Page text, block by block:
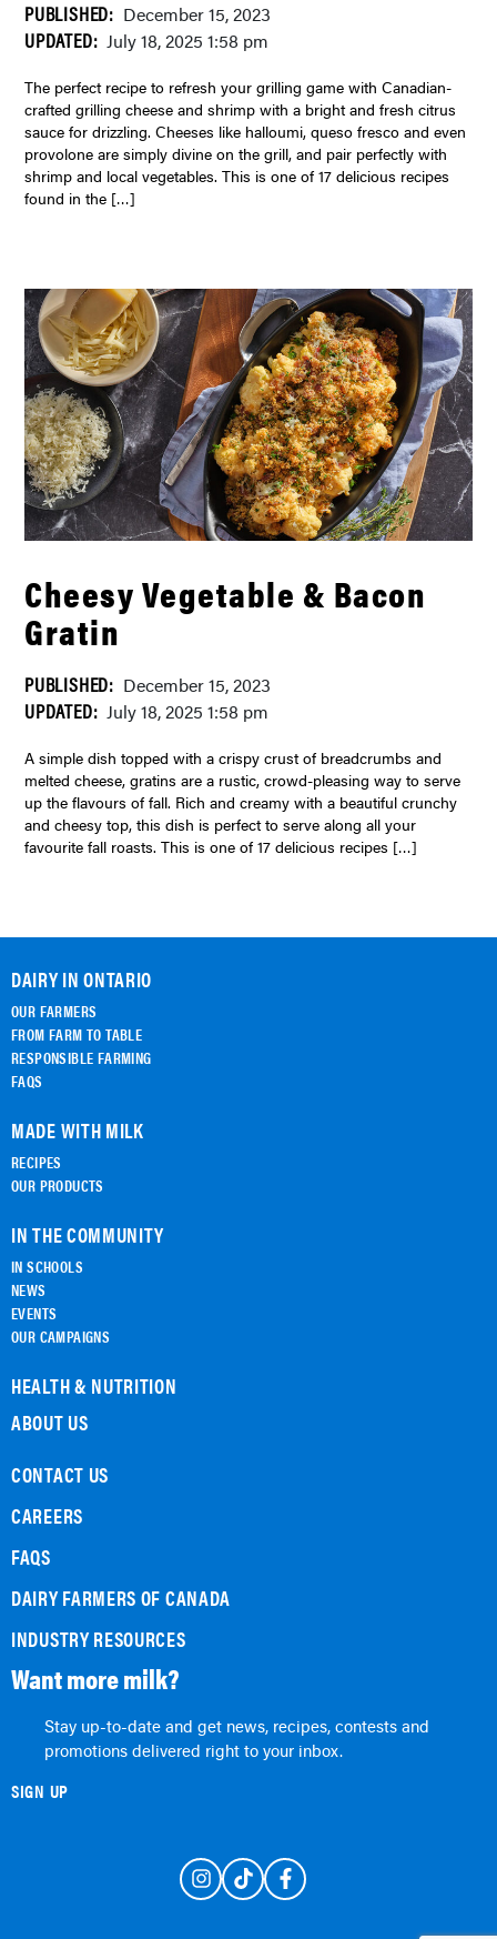
PUBLISHED: December 15, 2023
UPDATED: July 18, 2025 1:58 pm
The perfect recipe to refresh your grilling game with Canadian-
crafted grilling cheese and shrimp with a bright and fresh citrus
sauce for drizzling. Cheeses like halloumi, queso fresco and even
provolone are simply divine on the grill, and pair perfectly with
shrimp and local vegetables. This is one of 17 delicious recipes
found in the […]
Cheesy Vegetable & Bacon
Gratin
PUBLISHED: December 15, 2023
UPDATED: July 18, 2025 1:58 pm
A simple dish topped with a crispy crust of breadcrumbs and
melted cheese, gratins are a rustic, crowd-pleasing way to serve
up the flavours of fall. Rich and creamy with a beautiful crunchy
and cheesy top, this dish is perfect to serve along all your
favourite fall roasts. This is one of 17 delicious recipes […]
DAIRY IN ONTARIO
OUR FARMERS
FROM FARM TO TABLE
RESPONSIBLE FARMING
FAQS
MADE WITH MILK
RECIPES
OUR PRODUCTS
IN THE COMMUNITY
IN SCHOOLS
NEWS
EVENTS
OUR CAMPAIGNS
HEALTH & NUTRITION
ABOUT US
CONTACT US
CAREERS
FAQS
DAIRY FARMERS OF CANADA
INDUSTRY RESOURCES
Want more milk?
Stay up-to-date and get news, recipes, contests and
promotions delivered right to your inbox.
SIGN UP